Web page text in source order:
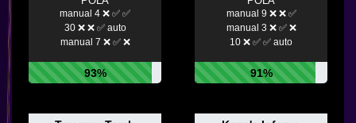
manual 4 ❌ ✅ ✅
30 ❌ ❌ ✅ auto
manual 7 ❌ ✅ ❌
93%
manual 9 ❌ ❌ ✅
manual 3 ❌ ✅ ❌
10 ❌ ✅ ✅ auto
91%